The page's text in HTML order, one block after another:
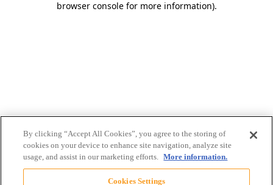
browser console for more information).
By clicking “Accept All Cookies”, you agree to the storing of
cookies on your device to enhance site navigation, analyze site
usage, and assist in our marketing efforts. More information.
Cookies Settings